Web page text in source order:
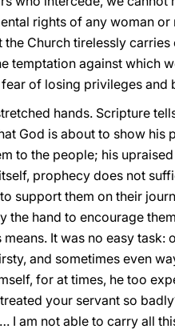
rights of any woman
the Church tirelessly
temptation against which
of losing privileges and
hands. Scripture
God is about to show
to the people; his
prophecy does not
support them on their
hand to encourage
It was no easy
and sometimes even
for at times, he too
your servant so
I am not able to carry all